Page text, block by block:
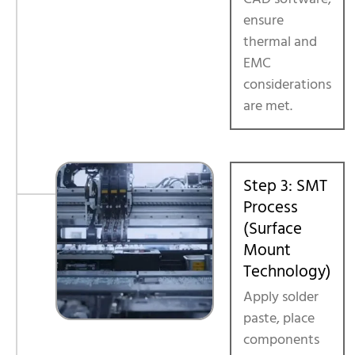
ensure
thermal and
EMC
considerations
are met.
Step 3: SMT
Process
(Surface
Mount
Technology)
Apply solder
paste, place
components